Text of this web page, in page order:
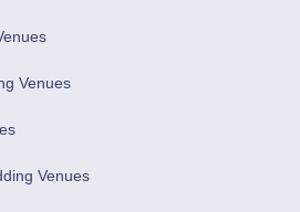
Venues
Venues